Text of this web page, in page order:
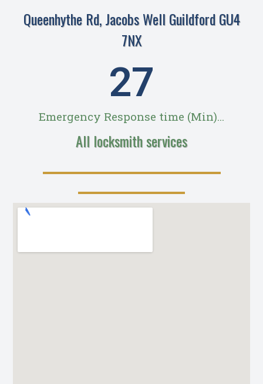
Queenhythe Rd, Jacobs Well Guildford GU4
7NX
Emergency Response time (Min)...
28
All locksmith services